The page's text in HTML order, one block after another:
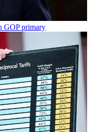
GOP primary